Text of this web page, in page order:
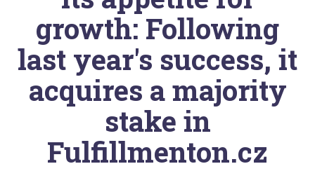
growth: Following
last year's success, it
acquires a majority
stake in
Fulfillmenton.cz